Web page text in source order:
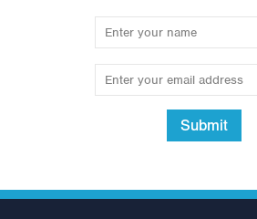
Submit